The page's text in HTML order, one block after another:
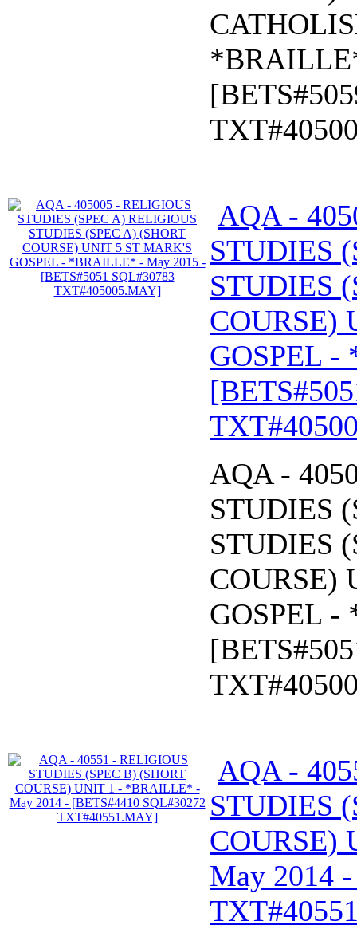
AQA -
STUDIES
STUDIES
COURSE)
GOSPEL
AQA -
STUDIES
STUDIES
COURSE)
GOSPEL
AQA -
STUDIES
May 2014